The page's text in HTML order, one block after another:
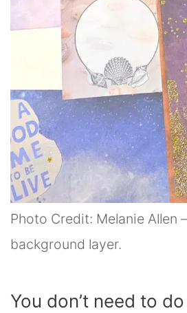
Photo Credit: Melanie Allen
background layer.
You don’t need to